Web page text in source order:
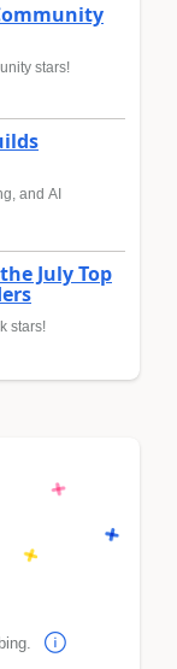
stars!
and AI
July Top
stars!